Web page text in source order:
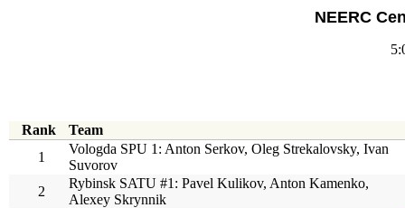
NEERC
Rank
Team
1
Vologda SPU 1: Anton Serkov, Oleg Strekalovsky, Ivan
Suvorov
2
Rybinsk SATU #1: Pavel Kulikov, Anton Kamenko,
Alexey Skrynnik